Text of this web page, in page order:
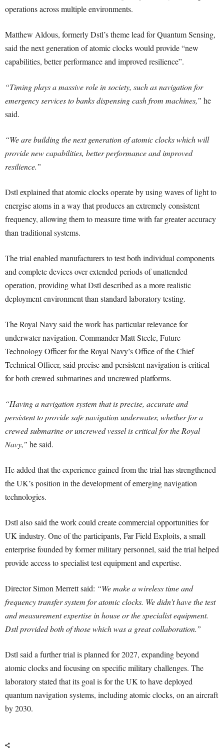
operations across multiple environments.
Matthew Aldous, formerly Dstl’s theme lead for Quantum Sensing,
said the next generation of atomic clocks would provide “new
capabilities, better performance and improved resilience”.
“Timing plays a massive role in society, such as navigation for
emergency services to banks dispensing cash from machines,” he
said.
“We are building the next generation of atomic clocks which will
provide new capabilities, better performance and improved
resilience.”
Dstl explained that atomic clocks operate by using waves of light to
energise atoms in a way that produces an extremely consistent
frequency, allowing them to measure time with far greater accuracy
than traditional systems.
The trial enabled manufacturers to test both individual components
and complete devices over extended periods of unattended
operation, providing what Dstl described as a more realistic
deployment environment than standard laboratory testing.
The Royal Navy said the work has particular relevance for
underwater navigation. Commander Matt Steele, Future
Technology Officer for the Royal Navy’s Office of the Chief
Technical Officer, said precise and persistent navigation is critical
for both crewed submarines and uncrewed platforms.
“Having a navigation system that is precise, accurate and
persistent to provide safe navigation underwater, whether for a
crewed submarine or uncrewed vessel is critical for the Royal
Navy,” he said.
He added that the experience gained from the trial has strengthened
the UK’s position in the development of emerging navigation
technologies.
Dstl also said the work could create commercial opportunities for
UK industry. One of the participants, Far Field Exploits, a small
enterprise founded by former military personnel, said the trial helped
provide access to specialist test equipment and expertise.
Director Simon Merrett said: “We make a wireless time and
frequency transfer system for atomic clocks. We didn’t have the test
and measurement expertise in house or the specialist equipment.
Dstl provided both of those which was a great collaboration.”
Dstl said a further trial is planned for 2027, expanding beyond
atomic clocks and focusing on specific military challenges. The
laboratory stated that its goal is for the UK to have deployed
quantum navigation systems, including atomic clocks, on an aircraft
by 2030.